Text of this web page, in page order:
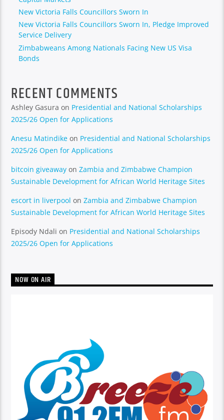
New Victoria Falls Councillors Sworn In
New Victoria Falls Councillors Sworn In, Pledge Improved
Service Delivery
Zimbabweans Among Nationals Facing New US Visa
Bonds
RECENT COMMENTS
Ashley Gasura on Presidential and National Scholarships
2025/26 Open for Applications
Anesu Matindike on Presidential and National Scholarships
2025/26 Open for Applications
bitcoin giveaway onZambia and Zimbabwe Champion
Sustainable Development for African World Heritage Sites
escort in liverpool onZambia and Zimbabwe Champion
Sustainable Development for African World Heritage Sites
Episody Ndali on Presidential and National Scholarships
2025/26 Open for Applications
NOW ON AIR